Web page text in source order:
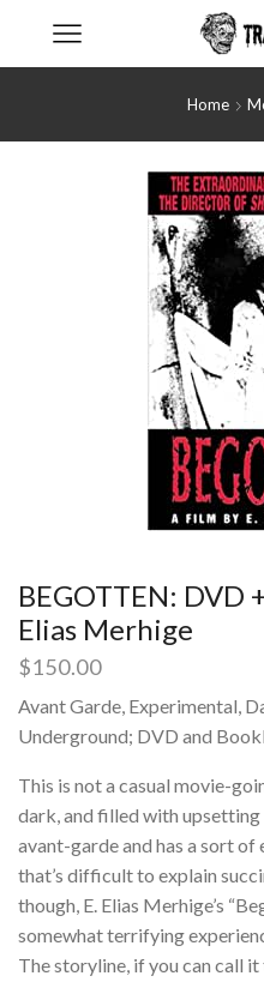
Home
BEGOTTEN: DVD
Elias Merhige
$150.00
Avant Garde, Experimental,
Underground; DVD and
This is not a casual movie-
dark, and filled with
avant-garde and has a sort
that’s difficult to explain
though, E. Elias Merhige’s
somewhat terrifying
The storyline, if you can call